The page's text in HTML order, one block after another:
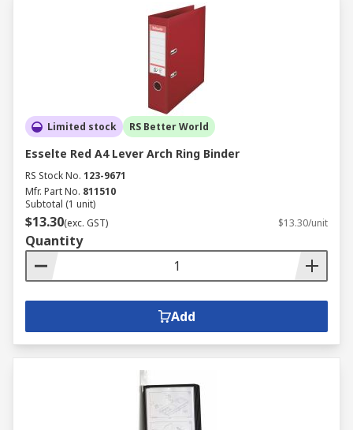
Limited stock RS Better World
Esselte Red A4 Lever Arch Ring Binder
RS Stock No. 123-9671
Mfr. Part No. 811510
Subtotal (1 unit)
$13.30(exc. GST) $13.30/unit
Quantity
Add